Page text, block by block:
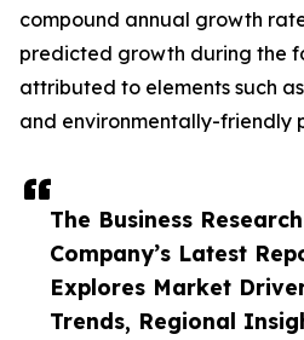
The Business Research
Company’s Latest
Explores Market
Trends, Regional
compound annual growth rate
predicted growth during the
attributed to elements such
and environmentally-friendly